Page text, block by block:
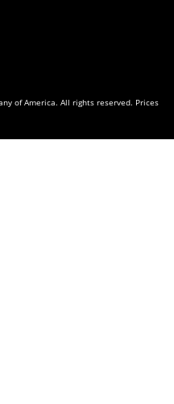
of America. All rights reserved. Prices